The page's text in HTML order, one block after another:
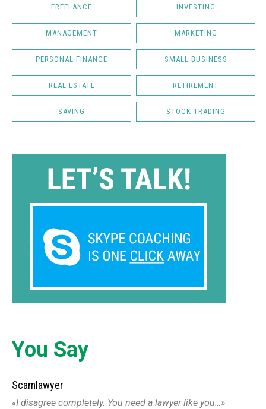
FREELANCE INVESTING
MANAGEMENT MARKETING
PERSONAL FINANCE SMALL BUSINESS
REAL ESTATE RETIREMENT
SAVING STOCK TRADING
You Say
Scamlawyer
I disagree completely. You need a lawyer like you…